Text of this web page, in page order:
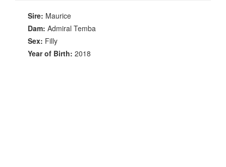
Sire: Maurice
Dam: Admiral Temba
Sex: Filly
Year of Birth: 2018